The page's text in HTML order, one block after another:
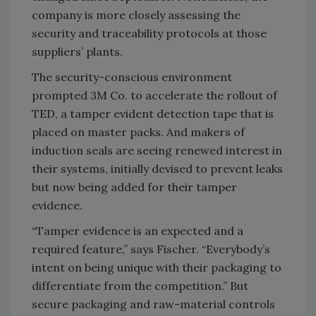
company is more closely assessing the
security and traceability protocols at those
suppliers’ plants.
The security-conscious environment
prompted 3M Co. to accelerate the rollout of
TED, a tamper evident detection tape that is
placed on master packs. And makers of
induction seals are seeing renewed interest in
their systems, initially devised to prevent leaks
but now being added for their tamper
evidence.
“Tamper evidence is an expected and a
required feature,” says Fischer. “Everybody’s
intent on being unique with their packaging to
differentiate from the competition.” But
secure packaging and raw-material controls